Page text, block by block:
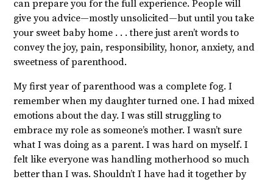
can prepare you for the full experience. People will
give you advice—mostly unsolicited—but until you take
your sweet baby home . . . there just aren’t words to
convey the joy, pain, responsibility, honor, anxiety, and
sweetness of parenthood.
My first year of parenthood was a complete fog. I
remember when my daughter turned one. I had mixed
emotions about the day. I was still struggling to
embrace my role as someone’s mother. I wasn’t sure
what I was doing as a parent. I was hard on myself. I
felt like everyone was handling motherhood so much
better than I was. Shouldn’t I have had it together by